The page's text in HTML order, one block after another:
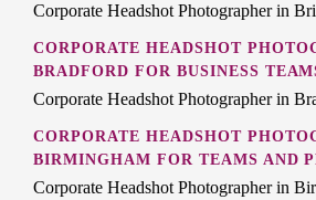
Corporate Headshot Photographer in
CORPORATE HEADSHOT
BRADFORD FOR BUSINESS
Corporate Headshot Photographer in
CORPORATE HEADSHOT
BIRMINGHAM FOR TEAMS AND
Corporate Headshot Photographer in